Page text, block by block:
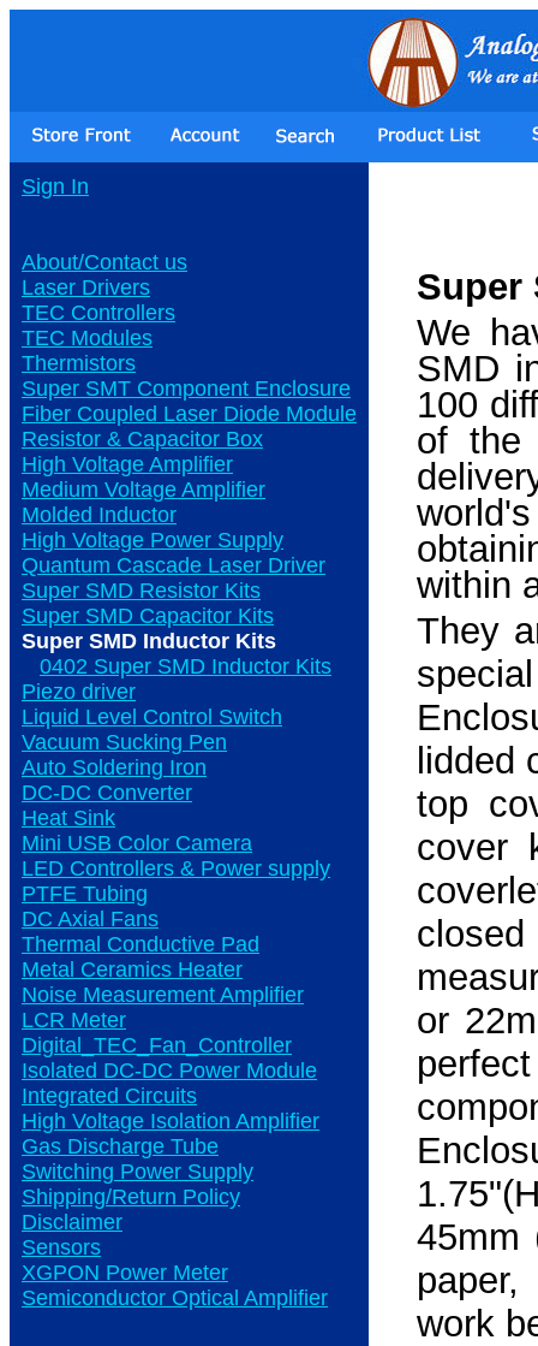
Sign In
About/Contact us
Laser Drivers
TEC Controllers
TEC Modules
Thermistors
Super SMT Component Enclosure
Fiber Coupled Laser Diode Module
Resistor & Capacitor Box
High Voltage Amplifier
Medium Voltage Amplifier
Molded Inductor
High Voltage Power Supply
Quantum Cascade Laser Driver
Super SMD Resistor Kits
Super SMD Capacitor Kits
Super SMD Inductor Kits
0402 Super SMD Inductor Kits
Piezo driver
Liquid Level Control Switch
Vacuum Sucking Pen
Auto Soldering Iron
DC-DC Converter
Heat Sink
Mini USB Color Camera
LED Controllers & Power supply
PTFE Tubing
DC Axial Fans
Thermal Conductive Pad
Metal Ceramics Heater
Noise Measurement Amplifier
LCR Meter
Digital_TEC_Fan_Controller
Isolated DC-DC Power Module
Integrated Circuits
High Voltage Isolation Amplifier
Gas Discharge Tube
Switching Power Supply
Shipping/Return Policy
Disclaimer
Sensors
XGPON Power Meter
Semiconductor Optical Amplifier
Super
We
SMD
100
of the
within
They
lidded
top
cover
or
45mm
work